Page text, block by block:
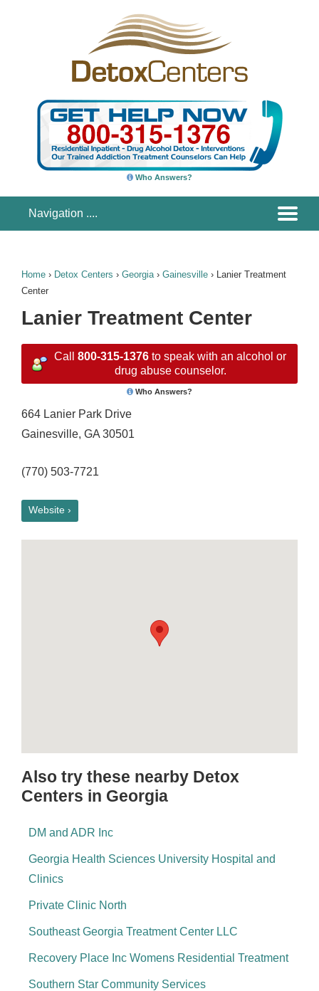
Who Answers?
Home › Detox Centers › Georgia› Gainesville › Lanier Treatment
Center
Lanier Treatment Center
Call 800-315-1376 to speak with an alcohol or
drug abuse counselor.
Who Answers?
664 Lanier Park Drive
Gainesville, GA 30501
(770) 503-7721
Website ›
Also try these nearby Detox
Centers in Georgia
DM and ADR Inc
Georgia Health Sciences University Hospital and
Clinics
Private Clinic North
Southeast Georgia Treatment Center LLC
Recovery Place Inc Womens Residential Treatment
Southern Star Community Services